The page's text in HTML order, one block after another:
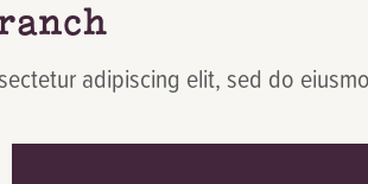
adipiscing elit, sed do